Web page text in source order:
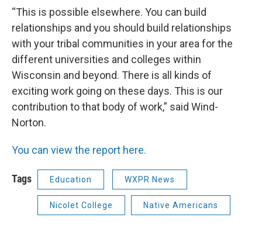
“This is possible elsewhere. You can build
relationships and you should build relationships
with your tribal communities in your area for the
different universities and colleges within
Wisconsin and beyond. There is all kinds of
exciting work going on these days. This is our
contribution to that body of work,” said Wind-
Norton.
You can view the report here.
Tags Education WXPR News
Nicolet College Native Americans